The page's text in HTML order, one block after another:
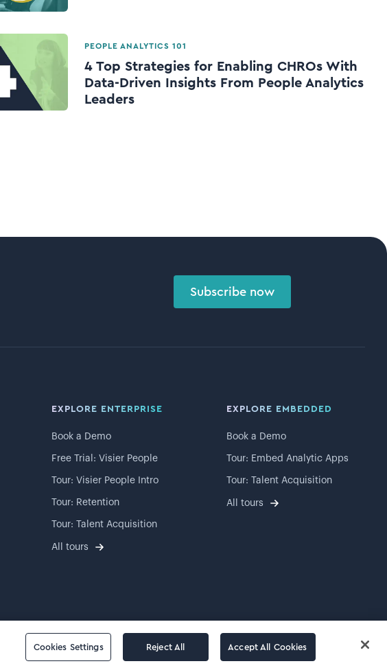
PEOPLE ANALYTICS 101
4 Top Strategies for Enabling CHROs With
Data-Driven Insights From People Analytics
Leaders
Subscribe now
EXPLORE ENTERPRISE
Book a Demo
Free Trial: Visier People
Tour: Visier People Intro
Tour: Retention
Tour: Talent Acquisition
All tours
EXPLORE EMBEDDED
Book a Demo
Tour: Embed Analytic Apps
Tour: Talent Acquisition
All tours
Cookies Settings Reject All Accept All Cookies